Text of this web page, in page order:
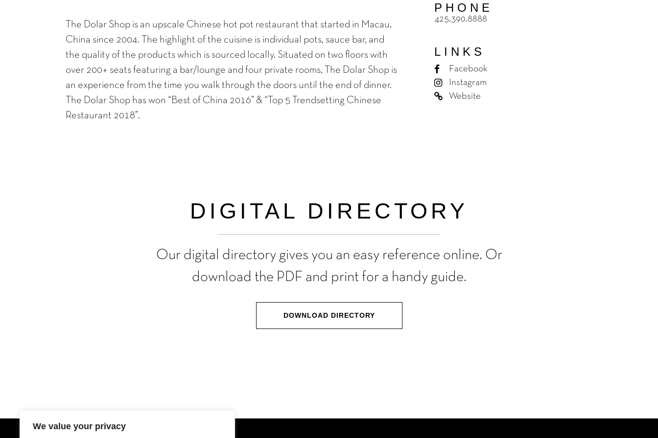
We value your privacy
The Dolar Shop is an upscale Chinese hot pot restaurant that started in Macau,
China since 2004. The highlight of the cuisine is individual pots, sauce bar, and
the quality of the products which is sourced locally. Situated on two floors with
over 200+ seats featuring a bar/lounge and four private rooms, The Dolar Shop is
an experience from the time you walk through the doors until the end of dinner.
The Dolar Shop has won “Best of China 2016” & “Top 5 Trendsetting Chinese
Restaurant 2018”.
PHONE
425.390.8888
LINKS
Facebook
Instagram
Website
DIGITAL DIRECTORY
Our digital directory gives you an easy reference online. Or
download the PDF and print for a handy guide.
DOWNLOAD DIRECTORY